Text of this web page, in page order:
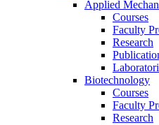
Applied
Courses
Faculty
Research
Biotechnology
Courses
Faculty
Research